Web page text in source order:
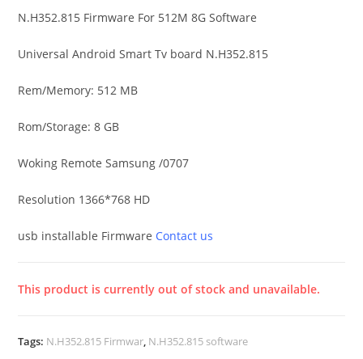
N.H352.815 Firmware For 512M 8G Software
Universal Android Smart Tv board N.H352.815
Rem/Memory: 512 MB
Rom/Storage: 8 GB
Woking Remote Samsung /0707
Resolution 1366*768 HD
usb installable Firmware Contact us
This product is currently out of stock and unavailable.
t
Tags: N.H352.815 Firmwar, N.H352.815 software